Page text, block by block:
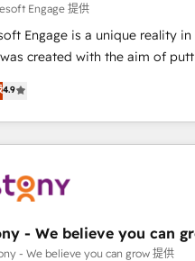
with your tech
adoption. 🔹 Custom Solutions: Build
apps, workflows, and configurations. We
and compliance. At OneMetric, we help
teams focus on the OneMetric
Engage 提供
Engage is a unique reality
created with the aim of
at the center by creating
of integrating people, processes and
digital solutions on the
and technologies to digital
Customer Service
Impresoft Group, a group of
and complementary
4.9
- We believe you can
- We believe you can grow 提供